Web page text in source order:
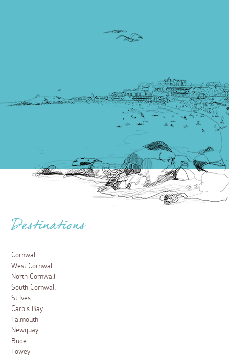
Destinations
Cornwall
West Cornwall
North Cornwall
South Cornwall
St Ives
Carbis Bay
Falmouth
Newquay
Bude
Fowey